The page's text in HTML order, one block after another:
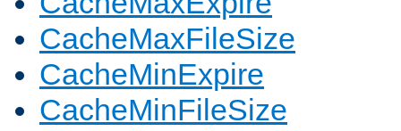
CacheMaxFileSize
CacheMinExpire
CacheMinFileSize